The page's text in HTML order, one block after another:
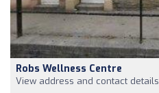
Robs Wellness Centre
View address and contact details